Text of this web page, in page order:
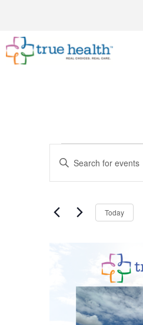
Events
Search
Views
Enter
Keyword.
for
Keyword.
Today
events